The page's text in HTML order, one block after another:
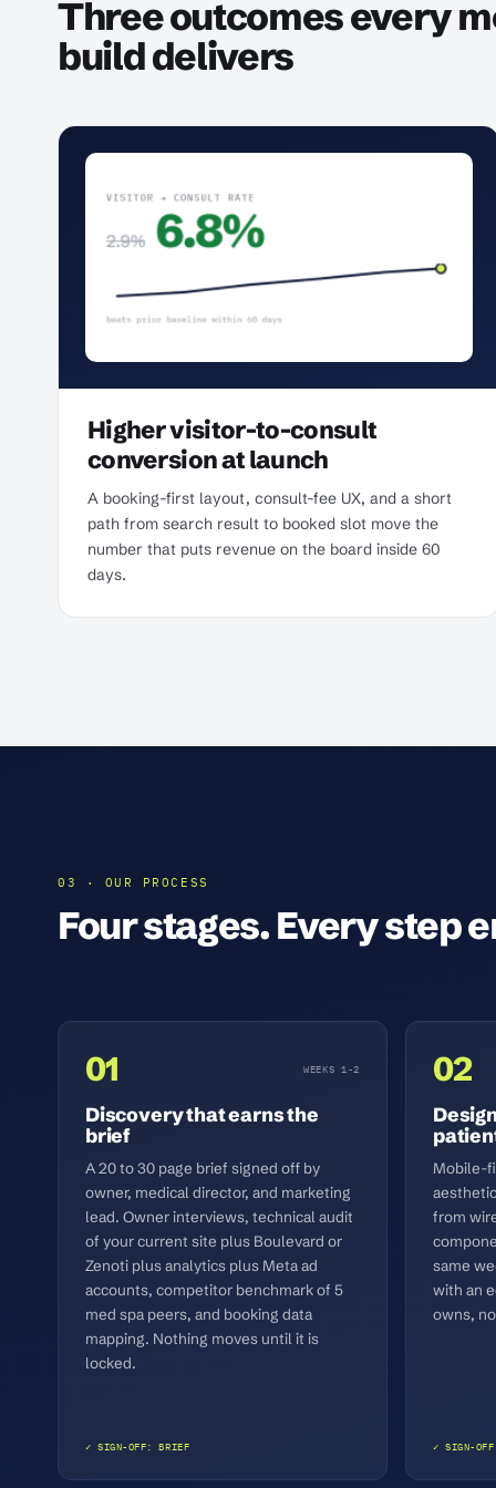
Three outcomes every
build delivers
Higher visitor-to-consult
conversion at launch
A booking-first layout, consult-fee UX, and a short
path from search result to booked slot move the
number that puts revenue on the board inside 60
days.
03 · OUR PROCESS
Four stages. Every step
01 WEEKS 1-2
Discovery that earns the
brief
A 20 to 30 page brief signed off by
owner, medical director, and marketing
lead. Owner interviews, technical audit
of your current site plus Boulevard or
Zenoti plus analytics plus Meta ad
accounts, competitor benchmark of 5
med spa peers, and booking data
mapping. Nothing moves until it is
locked.
✓ SIGN-OFF: BRIEF
02
Mobile-
from
same
with an
owns,
✓ SIGN-